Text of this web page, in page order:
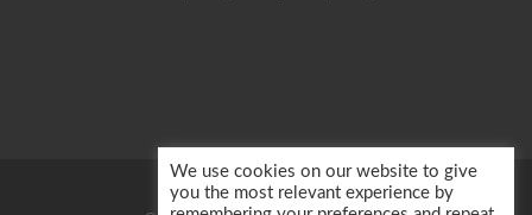
We use cookies on our website to give
you the most relevant experience by